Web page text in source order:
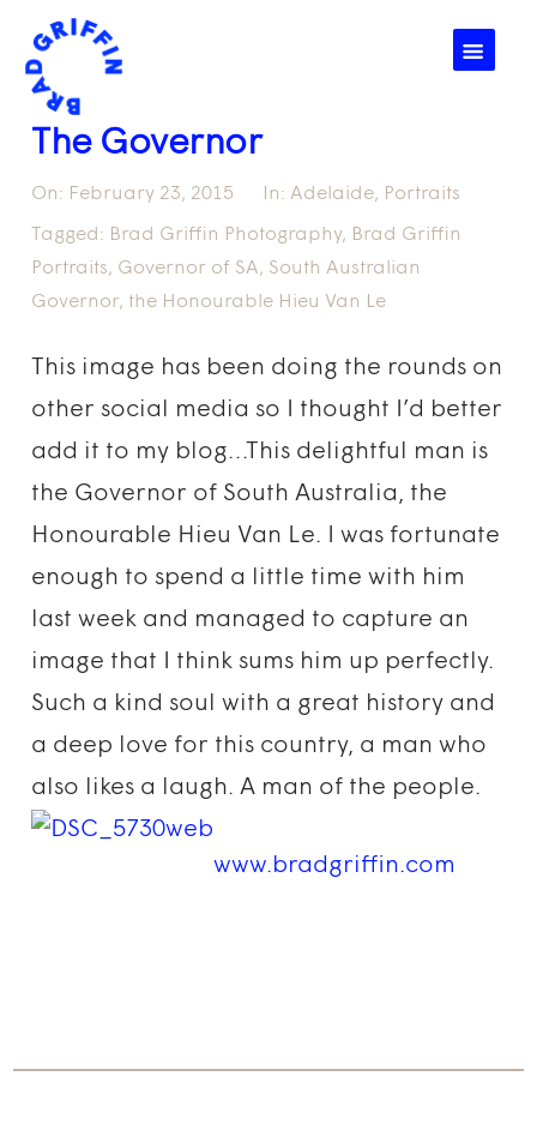
☰
The Governor
On: February 23, 2015 In: Adelaide, Portraits
Tagged: Brad Griffin Photography, Brad Griffin
Portraits, Governor of SA, South Australian
Governor, the Honourable Hieu Van Le
This image has been doing the rounds on
other social media so I thought I’d better
add it to my blog…This delightful man is
the Governor of South Australia, the
Honourable Hieu Van Le. I was fortunate
enough to spend a little time with him
last week and managed to capture an
image that I think sums him up perfectly.
Such a kind soul with a great history and
a deep love for this country, a man who
also likes a laugh. A man of the people.
www.bradgriffin.com